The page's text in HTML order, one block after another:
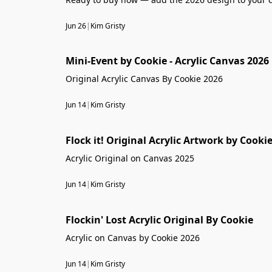
Jun 26| Kim Gristy
Mini-Event by Cookie - Acrylic Canvas 2026
Original Acrylic Canvas By Cookie 2026
Jun 14| Kim Gristy
Flock it! Original Acrylic Artwork by Cookie
Acrylic Original on Canvas 2025
Jun 14| Kim Gristy
Flockin' Lost Acrylic Original By Cookie
Acrylic on Canvas by Cookie 2026
Jun 14| Kim Gristy